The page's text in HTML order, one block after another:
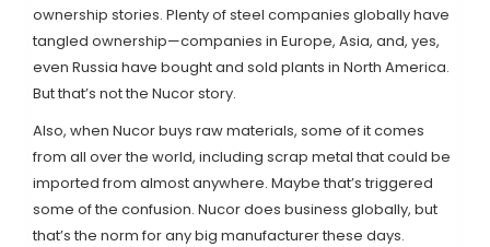
ownership stories. Plenty of steel companies globally have
tangled ownership—companies in Europe, Asia, and, yes,
even Russia have bought and sold plants in North America.
But that’s not the Nucor story.
Also, when Nucor buys raw materials, some of it comes
from all over the world, including scrap metal that could be
imported from almost anywhere. Maybe that’s triggered
some of the confusion. Nucor does business globally, but
that’s the norm for any big manufacturer these days.